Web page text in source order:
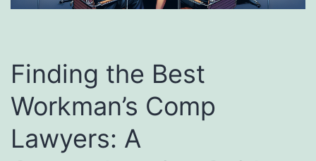
Finding the Best
Workman’s Comp
Lawyers: A